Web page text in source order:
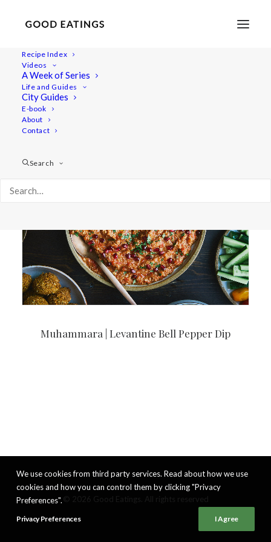
Recipe Index
Videos
A Week of Series
Life and Guides
City Guides
E-book
About
Contact
Search
Muhammara | Levantine Bell Pepper Dip
We use cookies from third party services. Read about how we use
cookies and how you can control them by clicking "Privacy
Preferences".
Privacy Preferences I Agree